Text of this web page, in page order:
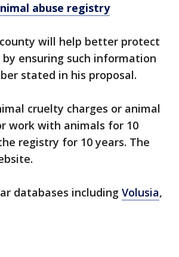
abuse registry
will help better protect
ensuring such information
stated in his proposal.
cruelty charges or animal
work with animals for 10
registry for 10 years. The
databases including Volusia,